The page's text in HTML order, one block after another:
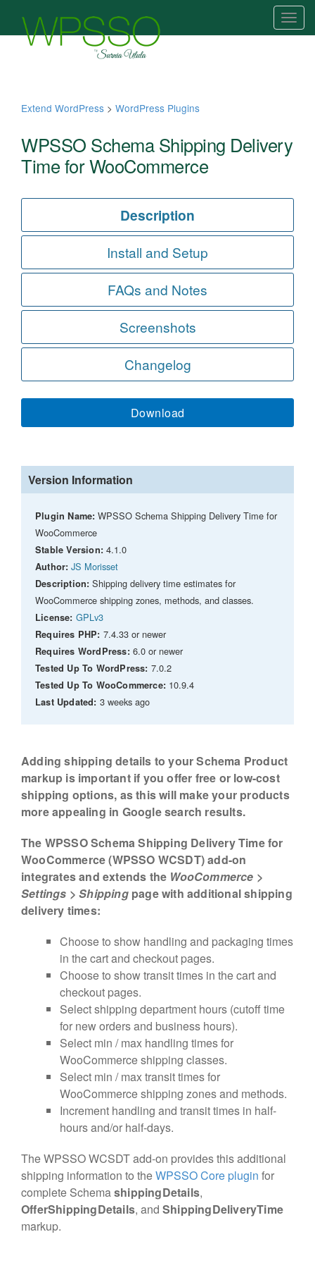
T
o
a
v
i
n
Extend WordPress > WordPress Plugins
WPSSO Schema Shipping Delivery
Time for WooCommerce
Description
Install and Setup
FAQs and Notes
Screenshots
Changelog
Download
Version Information
Plugin Name: WPSSO Schema Shipping Delivery Time for
WooCommerce
Stable Version: 4.1.0
Author: JS Morisset
Description: Shipping delivery time estimates for
WooCommerce shipping zones, methods, and classes.
License: GPLv3
Requires PHP: 7.4.33 or newer
Requires WordPress: 6.0 or newer
Tested Up To WordPress: 7.0.2
Tested Up To WooCommerce: 10.9.4
Last Updated: 3 weeks ago
Adding shipping details to your Schema Product
markup is important if you offer free or low-cost
shipping options, as this will make your products
more appealing in Google search results.
The WPSSO Schema Shipping Delivery Time for
WooCommerce (WPSSO WCSDT) add-on
integrates and extends the WooCommerce >
Settings > Shippingpage with additional shipping
delivery times:
Choose to show handling and packaging times
in the cart and checkout pages.
Choose to show transit times in the cart and
checkout pages.
Select shipping department hours (cutoff time
for new orders and business hours).
Select min / max handling times for
WooCommerce shipping classes.
Select min / max transit times for
WooCommerce shipping zones and methods.
Increment handling and transit times in half-
hours and/or half-days.
The WPSSO WCSDT add-on provides this additional
shipping information to theWPSSO Core plugin for
complete SchemashippingDetails,
OfferShippingDetails, and ShippingDeliveryTime
markup.